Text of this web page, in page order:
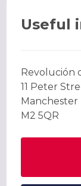
Useful
Revolución
11 Peter
Manchester
M2 5QR